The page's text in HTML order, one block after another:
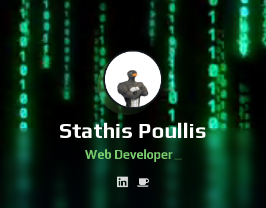
CONTACT
GREEK
Stathis Poullis
Web Devel|